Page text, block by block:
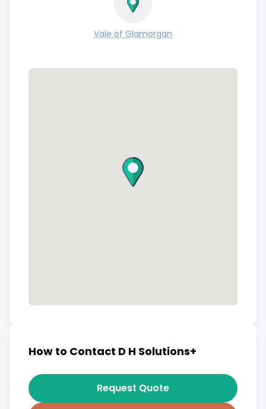
Vale of Glamorgan
How to Contact D H Solutions+
Request Quote